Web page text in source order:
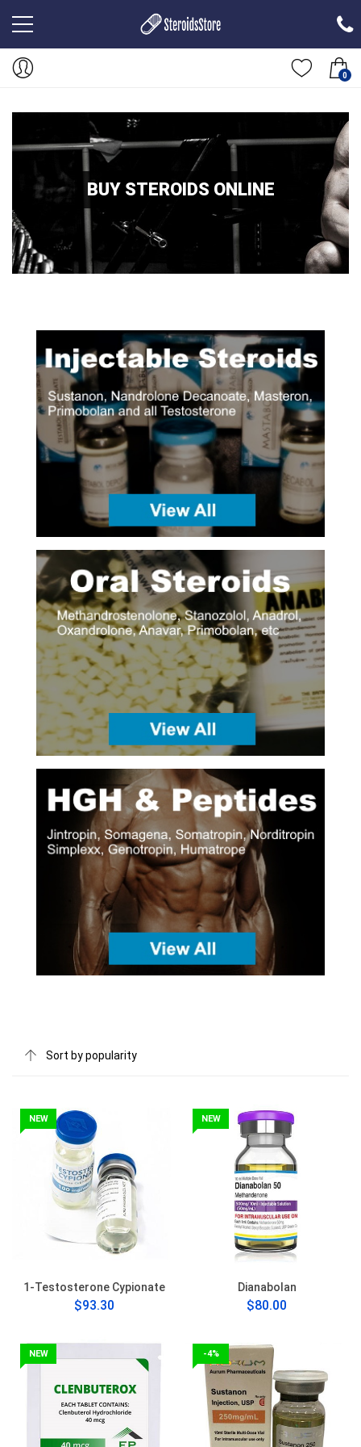
0
BUY STEROIDS ONLINE
NEW
1-Testosterone Cypionate
$93.30
NEW
Dianabolan
$80.00
NEW -4%